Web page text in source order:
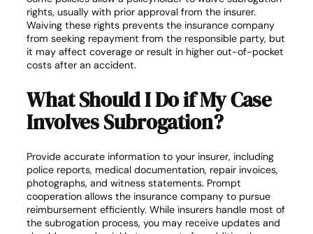
rights, usually with prior approval from the insurer.
Waiving these rights prevents the insurance company
from seeking repayment from the responsible party, but
it may affect coverage or result in higher out-of-pocket
costs after an accident.
What Should I Do if My Case
Involves Subrogation?
Provide accurate information to your insurer, including
police reports, medical documentation, repair invoices,
photographs, and witness statements. Prompt
cooperation allows the insurance company to pursue
reimbursement efficiently. While insurers handle most of
the subrogation process, you may receive updates and